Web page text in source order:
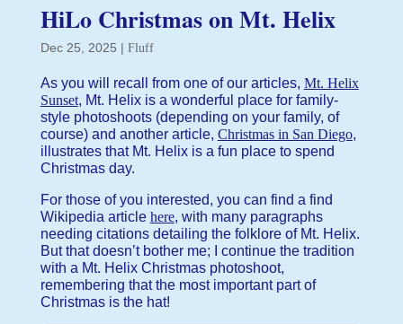
HiLo Christmas on Mt. Helix
Dec 25, 2025 | Fluff
As you will recall from one of our articles, Mt. Helix
Sunset, Mt. Helix is a wonderful place for family-
style photoshoots (depending on your family, of
course) and another article, Christmas in San Diego,
illustrates that Mt. Helix is a fun place to spend
Christmas day.
For those of you interested, you can find a find
Wikipedia article here, with many paragraphs
needing citations detailing the folklore of Mt. Helix.
But that doesn’t bother me; I continue the tradition
with a Mt. Helix Christmas photoshoot,
remembering that the most important part of
Christmas is the hat!